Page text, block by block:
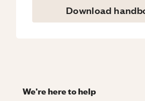
Download
We're here to help